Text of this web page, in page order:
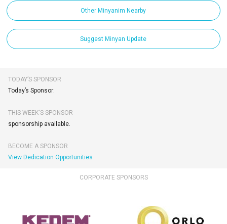
Other Minyanim Nearby
Suggest Minyan Update
TODAY’S SPONSOR
Today’s Sponsor:
THIS WEEK'S SPONSOR
sponsorship available.
BECOME A SPONSOR
View Dedication Opportunities
CORPORATE SPONSORS